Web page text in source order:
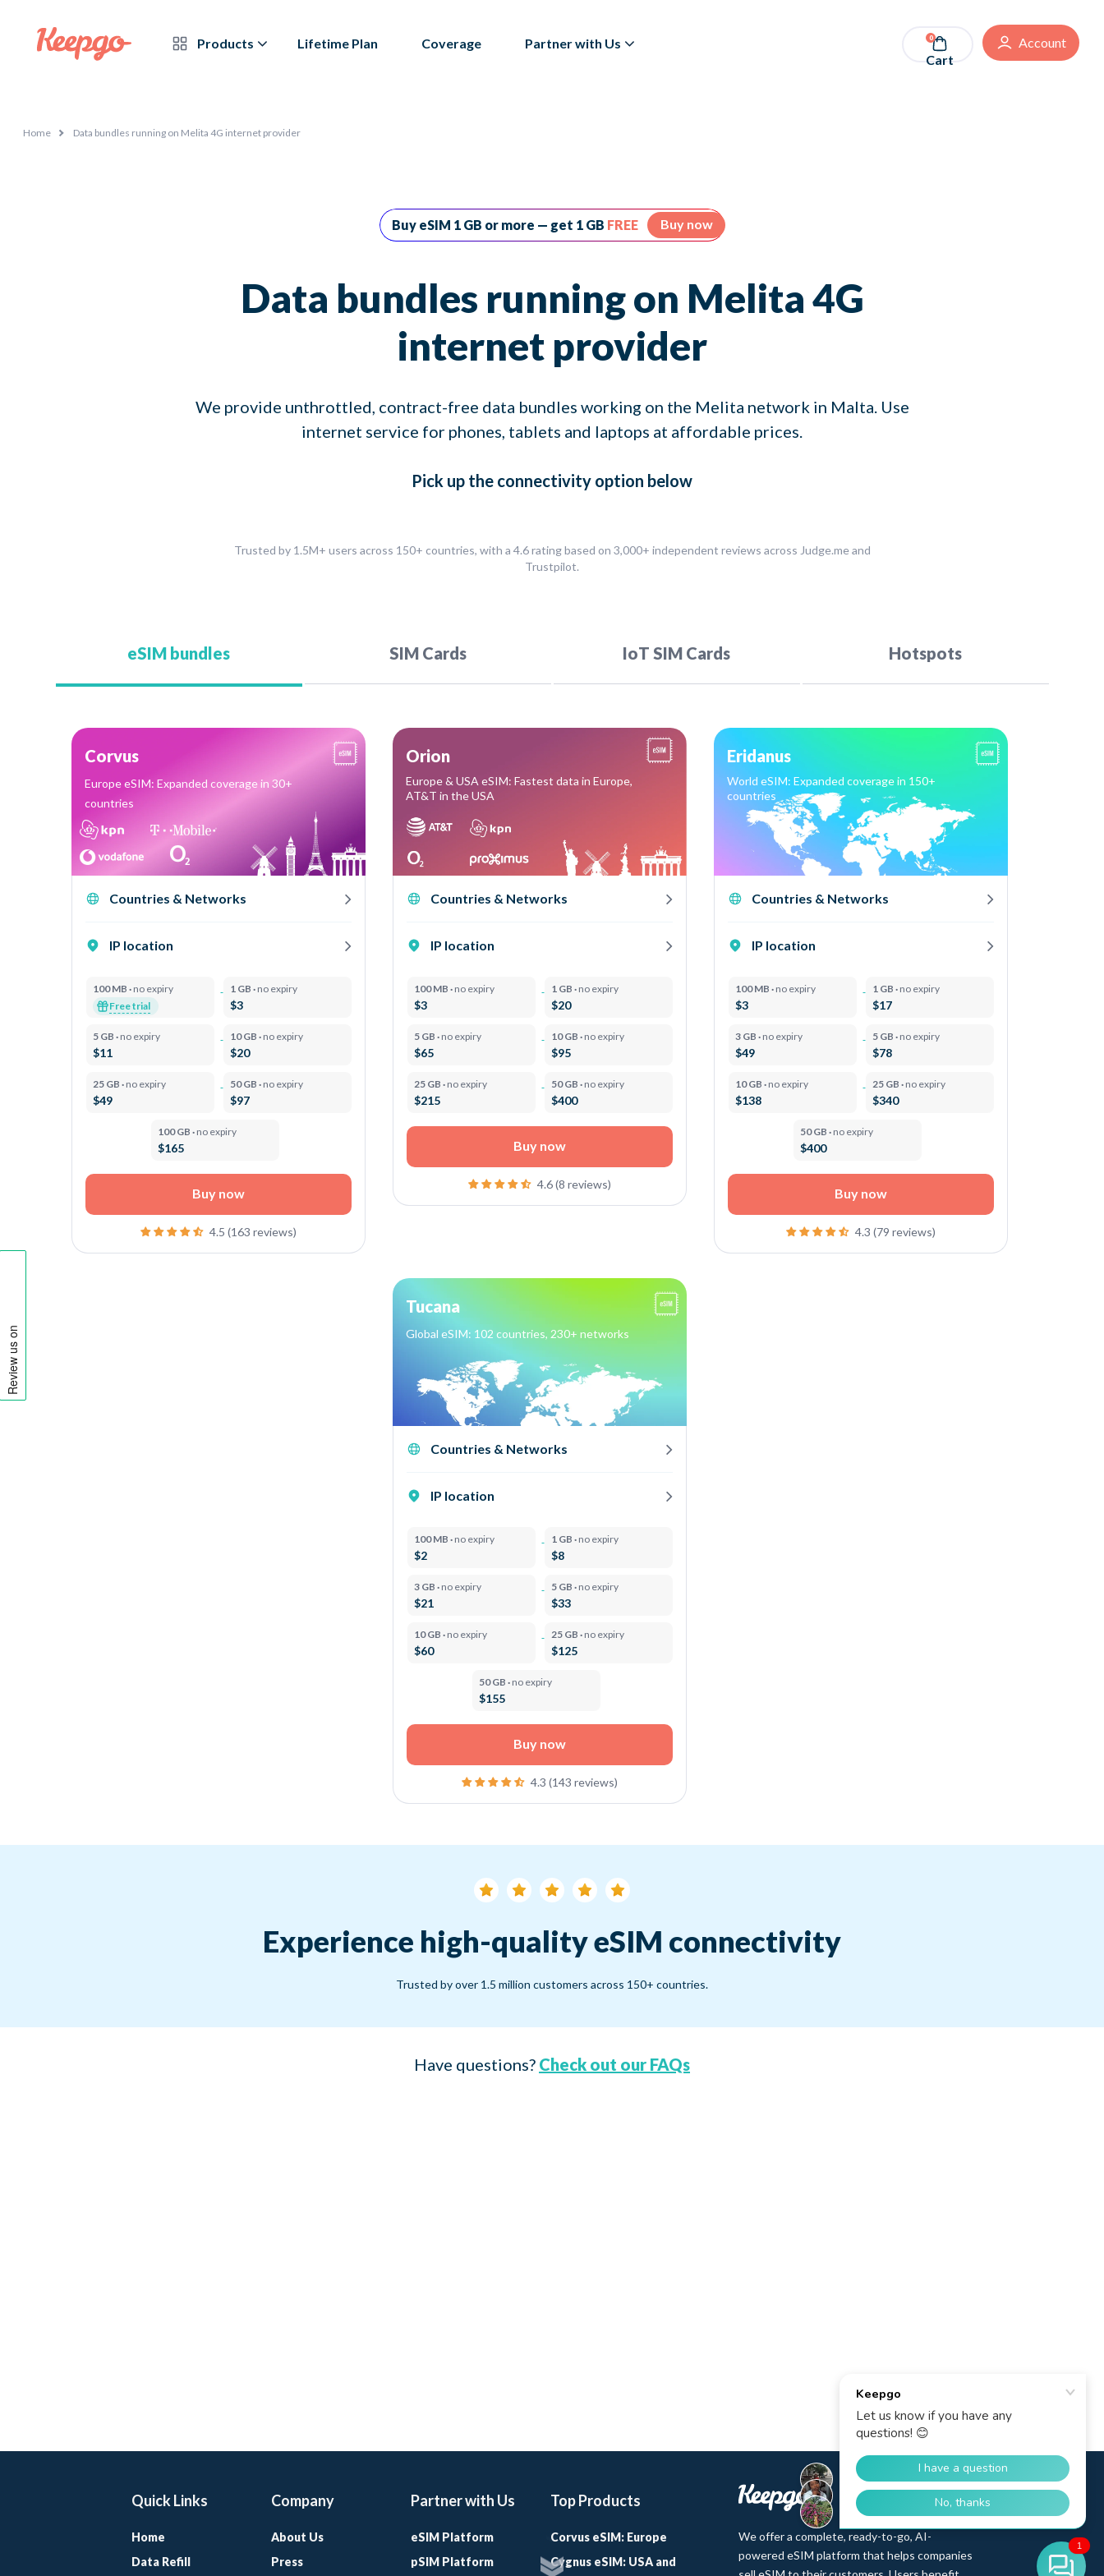
Products Lifetime Plan Coverage Partner with Us 0
Cart
Account
Home Data bundles running on Melita 4G internet provider
Buy eSIM 1 GB or more — get 1 GB FREE Buy now
Data bundles running on Melita 4G
internet provider
We provide unthrottled, contract-free data bundles working on the Melita network in Malta. Use
internet service for phones, tablets and laptops at affordable prices.
Pick up the connectivity option below
Trusted by 1.5M+ users across 150+ countries, with a 4.6 rating based on 3,000+ independent reviews across Judge.me and
Trustpilot.
eSIM bundles SIM Cards IoT SIM Cards Hotspots
Corvus
Europe eSIM: Expanded coverage in 30+
countries
Countries & Networks
IP location
100 MB · no expiry
Free trial
1 GB · no expiry
$3
5 GB · no expiry
$11
10 GB · no expiry
$20
25 GB · no expiry
$49
50 GB · no expiry
$97
100 GB · no expiry
$165
Buy now
4.5 (163 reviews)
Orion
Europe & USA eSIM: Fastest data in Europe,
AT&T in the USA
Countries & Networks
IP location
100 MB · no expiry
$3
1 GB · no expiry
$20
5 GB · no expiry
$65
10 GB · no expiry
$95
25 GB · no expiry
$215
50 GB · no expiry
$400
Buy now
4.6 (8 reviews)
Eridanus
World eSIM: Expanded coverage in 150+
countries
Countries & Networks
IP location
100 MB · no expiry
$3
1 GB · no expiry
$17
3 GB · no expiry
$49
5 GB · no expiry
$78
10 GB · no expiry
$138
25 GB · no expiry
$340
50 GB · no expiry
$400
Buy now
4.3 (79 reviews)
Tucana
Global eSIM: 102 countries, 230+ networks
Countries & Networks
IP location
100 MB · no expiry
$2
1 GB · no expiry
$8
3 GB · no expiry
$21
5 GB · no expiry
$33
10 GB · no expiry
$60
25 GB · no expiry
$125
50 GB · no expiry
$155
Buy now
4.3 (143 reviews)
Experience high-quality eSIM connectivity
Trusted by over 1.5 million customers across 150+ countries.
Have questions? Check out our FAQs
We offer a complete, ready-to-go, AI-
powered eSIM platform that helps companies
Quick Links
Home
Data Refill
Company
About Us
Press
Partner with Us
eSIM Platform
pSIM Platform
Top Products
Corvus eSIM: Europe
Cygnus eSIM: USA and
1